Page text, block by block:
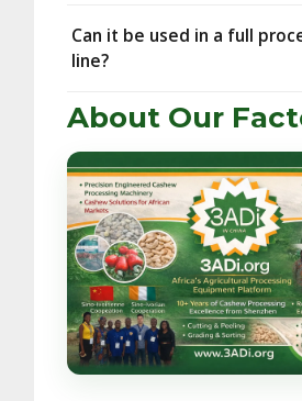
Can it be used in a full
line?
About Our